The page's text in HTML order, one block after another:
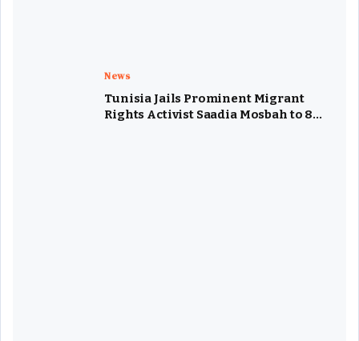
News
Tunisia Jails Prominent Migrant
Rights Activist Saadia Mosbah to 8